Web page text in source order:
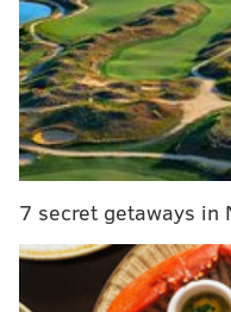
"Especially given that
holidays, we would
individual
reporting the full local
wrote in the memo. "
difficult news –
Although DuPont
of its remaining
company is not
7 secret getaways in